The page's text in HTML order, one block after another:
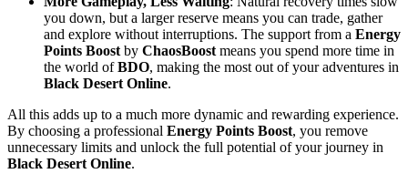
you down, but a larger reserve means you can trade, gather
and explore without interruptions. The support from a Energy
Points Boost by ChaosBoost means you spend more time in
the world ofBDO, making the most out of your adventures in
Black Desert Online.
All this adds up to a much more dynamic and rewarding experience.
By choosing a professional Energy Points Boost, you remove
unnecessary limits and unlock the full potential of your journey in
Black Desert Online.